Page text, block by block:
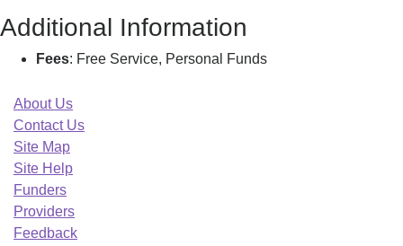
Additional Information
Fees: Free Service, Personal Funds
About Us
Contact Us
Site Map
Site Help
Funders
Providers
Feedback